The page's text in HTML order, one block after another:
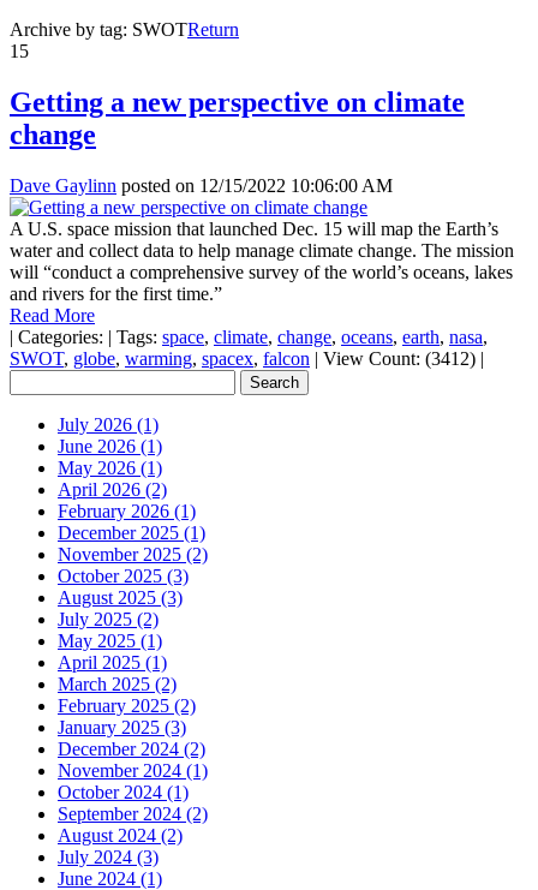
Archive by tag: SWOTReturn
15
Getting a new perspective on climate
change
Dave Gaylinn posted on 12/15/2022 10:06:00 AM
A U.S. space mission that launched Dec. 15 will map the Earth’s
water and collect data to help manage climate change. The mission
will “conduct a comprehensive survey of the world’s oceans, lakes
and rivers for the first time.”
Read More
| Categories: | Tags: space, climate, change, oceans, earth, nasa,
SWOT, globe, warming, spacex, falcon | View Count: (3412) |
July 2026 (1)
June 2026 (1)
May 2026 (1)
April 2026 (2)
February 2026 (1)
December 2025 (1)
November 2025 (2)
October 2025 (3)
August 2025 (3)
July 2025 (2)
May 2025 (1)
April 2025 (1)
March 2025 (2)
February 2025 (2)
January 2025 (3)
December 2024 (2)
November 2024 (1)
October 2024 (1)
September 2024 (2)
August 2024 (2)
July 2024 (3)
June 2024 (1)